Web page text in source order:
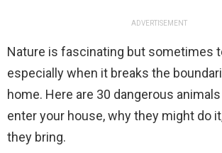
ADVERTISEMENT
Nature is fascinating but sometimes
especially when it breaks the
home. Here are 30 dangerous
enter your house, why they might do
they bring.